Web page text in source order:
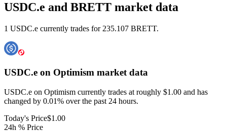
USDC.e and BRETT market data
1 USDC.e currently trades for 235.107 BRETT.
USDC.e on Optimism market data
USDC.e on Optimism currently trades at roughly $1.00 and has
changed by 0.01% over the past 24 hours.
Today's Price$1.00
24h % Price